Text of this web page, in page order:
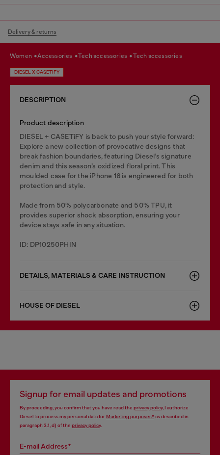
Delivery & returns
women accessories tech accessories tech accessories
DIESEL X CASETIFY
DESCRIPTION
Product description
DIESEL + CASETiFY is back to push your style forward:
Explore a new collection of provocative designs that
break fashion boundaries, featuring Diesel’s signature
denim and this season’s oxidized floral print. This
moulded case for the iPhone 16 is engineered for both
protection and style.
Made from 50% polycarbonate and 50% TPU, it
provides superior shock absorption, ensuring your
device stays safe in any situation.
ID: DP10250PHIN
DETAILS, MATERIALS & CARE INSTRUCTION
HOUSE OF DIESEL
Signup for email updates and promotions
By proceeding, you confirm that you have read the privacy policy, I authorize
Diesel to process my personal data forMarketing purposes*as described in
paragraph 3.1, d) of the privacy policy.
E-mail Address*